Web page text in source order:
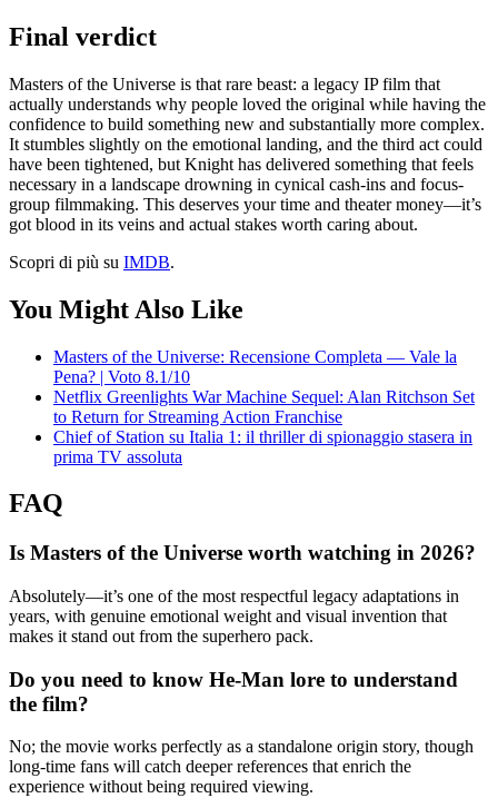
Final verdict
Masters of the Universe is that rare beast: a legacy IP film that
actually understands why people loved the original while having the
confidence to build something new and substantially more complex.
It stumbles slightly on the emotional landing, and the third act could
have been tightened, but Knight has delivered something that feels
necessary in a landscape drowning in cynical cash-ins and focus-
group filmmaking. This deserves your time and theater money—it’s
got blood in its veins and actual stakes worth caring about.
Scopri di più su IMDB.
You Might Also Like
Masters of the Universe: Recensione Completa — Vale la
Pena? | Voto 8.1/10
Netflix Greenlights War Machine Sequel: Alan Ritchson Set
to Return for Streaming Action Franchise
Chief of Station su Italia 1: il thriller di spionaggio stasera in
prima TV assoluta
FAQ
Is Masters of the Universe worth watching in 2026?
Absolutely—it’s one of the most respectful legacy adaptations in
years, with genuine emotional weight and visual invention that
makes it stand out from the superhero pack.
Do you need to know He-Man lore to understand
the film?
No; the movie works perfectly as a standalone origin story, though
long-time fans will catch deeper references that enrich the
experience without being required viewing.